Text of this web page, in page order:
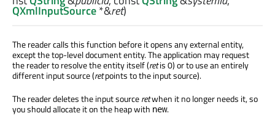
QXmlInputSource*&ret)
The reader calls this function before it opens any external entity,
except the top-level document entity. The application may request
the reader to resolve the entity itself (retis 0) or to use an entirely
different input source (retpoints to the input source).
The reader deletes the input sourceretwhen it no longer needs it, so
you should allocate it on the heap with new.